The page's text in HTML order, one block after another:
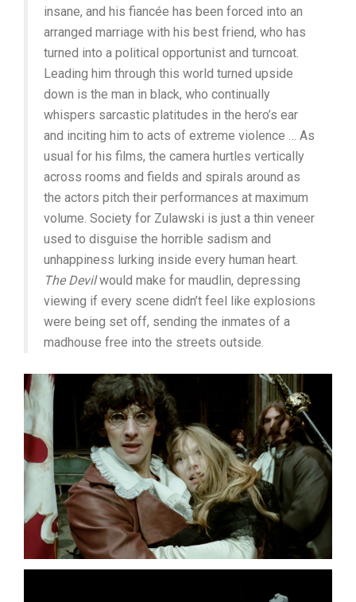
insane, and his fiancée has been forced into an
arranged marriage with his best friend, who has
turned into a political opportunist and turncoat.
Leading him through this world turned upside
down is the man in black, who continually
whispers sarcastic platitudes in the hero’s ear
and inciting him to acts of extreme violence … As
usual for his films, the camera hurtles vertically
across rooms and fields and spirals around as
the actors pitch their performances at maximum
volume. Society for Zulawski is just a thin veneer
used to disguise the horrible sadism and
unhappiness lurking inside every human heart.
The Devilwould make for maudlin, depressing
viewing if every scene didn’t feel like explosions
were being set off, sending the inmates of a
madhouse free into the streets outside.